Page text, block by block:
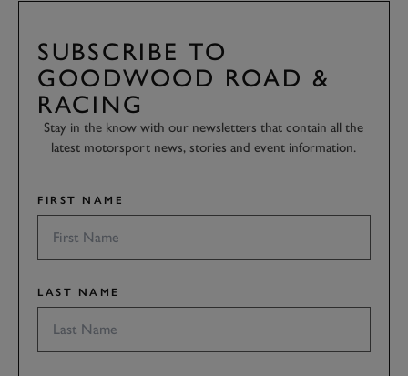
SUBSCRIBE TO
GOODWOOD ROAD &
RACING
Stay in the know with our newsletters that contain all the
latest motorsport news, stories and event information.
FIRST NAME
LAST NAME